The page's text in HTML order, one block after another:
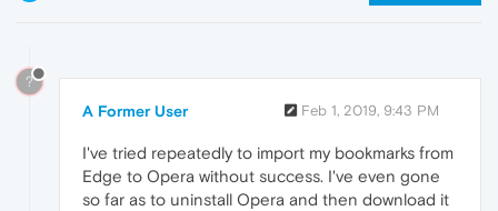
?
A Former User Feb 1, 2019, 9:43 PM
I've tried repeatedly to import my bookmarks from
Edge to Opera without success. I've even gone
so far as to uninstall Opera and then download it